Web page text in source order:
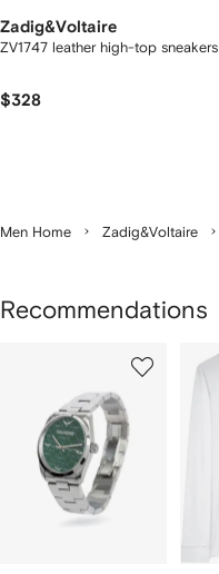
Zadig&Voltaire
ZV1747 leather high-top sneakers
$328
Men Home Zadig&Voltaire
Recommendations